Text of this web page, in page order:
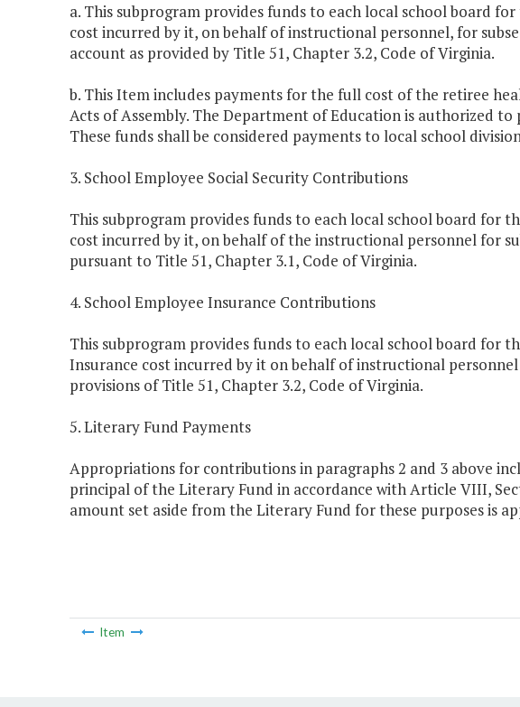
a. This subprogram provides funds to each local school board
cost incurred by it, on behalf of instructional personnel, for
account as provided by Title 51, Chapter 3.2, Code of Virginia.
b. This Item includes payments for the full cost of the retiree
Acts of Assembly. The Department of Education is authorized
These funds shall be considered payments to local school
3. School Employee Social Security Contributions
This subprogram provides funds to each local school board for
cost incurred by it, on behalf of the instructional personnel for
pursuant to Title 51, Chapter 3.1, Code of Virginia.
4. School Employee Insurance Contributions
This subprogram provides funds to each local school board for
Insurance cost incurred by it on behalf of instructional
provisions of Title 51, Chapter 3.2, Code of Virginia.
5. Literary Fund Payments
Appropriations for contributions in paragraphs 2 and 3 above
principal of the Literary Fund in accordance with Article VIII,
amount set aside from the Literary Fund for these purposes is
Item